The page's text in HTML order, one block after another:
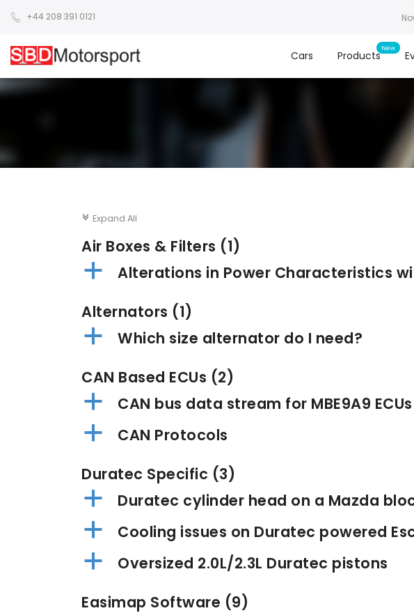
+44 208 391 0121
Cars Products
c Expand All
Air Boxes & Filters (1)
a
Alterations in Power Characteristics
Alternators (1)
a
Which size alternator do I need?
CAN Based ECUs (2)
a CAN bus data stream for MBE9A9 ECUs
a
CAN Protocols
Duratec Specific (3)
a Duratec cylinder head on a Mazda
a Cooling issues on Duratec powered
a
Oversized 2.0L/2.3L Duratec pistons
Easimap Software (9)